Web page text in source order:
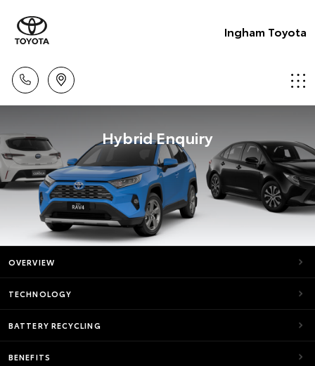
Ingham Toyota
Hybrid Enquiry
OVERVIEW
TECHNOLOGY
BATTERY RECYCLING
BENEFITS